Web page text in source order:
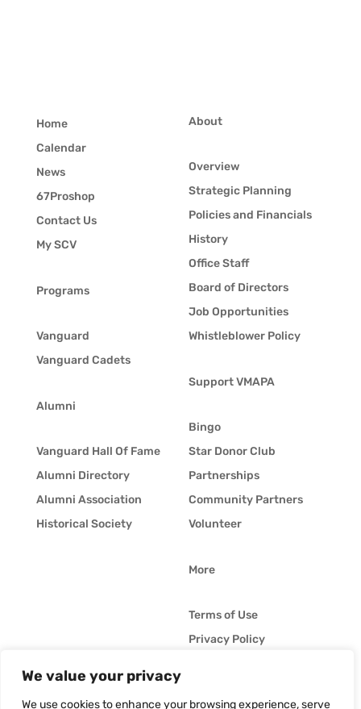
We value your privacy
We use cookies to enhance your browsing experience, serve
Home
Calendar
News
67Proshop
Contact Us
My SCV
Programs
Vanguard
Vanguard Cadets
Alumni
Vanguard Hall Of Fame
Alumni Directory
Alumni Association
Historical Society
© Vanguard Music &
Performing Arts. All
About
Overview
Strategic Planning
Policies and Financials
History
Office Staff
Board of Directors
Job Opportunities
Whistleblower Policy
Support VMAPA
Bingo
Star Donor Club
Partnerships
Community Partners
Volunteer
More
Terms of Use
Privacy Policy